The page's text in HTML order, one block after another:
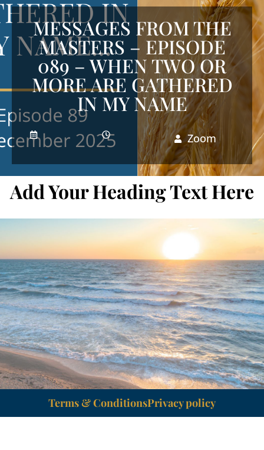
MESSAGES FROM THE
MASTERS – EPISODE
089 – WHEN TWO OR
MORE ARE GATHERED
IN MY NAME
Zoom
Add Your Heading Text Here
Terms & ConditionsPrivacy policy